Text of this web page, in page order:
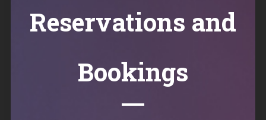
Reservations and
Bookings